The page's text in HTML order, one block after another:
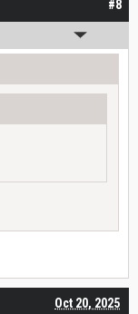
#8
Oct 20, 2025